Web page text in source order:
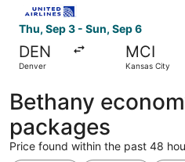
Thu, Sep 3 - Sun, Sep 6
DEN
Denver
MCI
Kansas City
Bethany
packages
Price found within the past 48